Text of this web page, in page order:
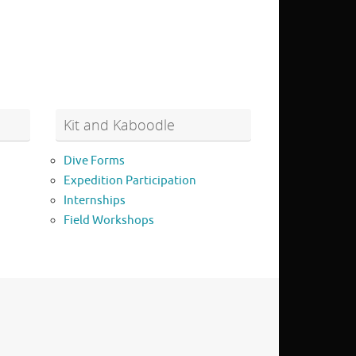
Kit and Kaboodle
Dive Forms
Expedition Participation
Internships
Field Workshops